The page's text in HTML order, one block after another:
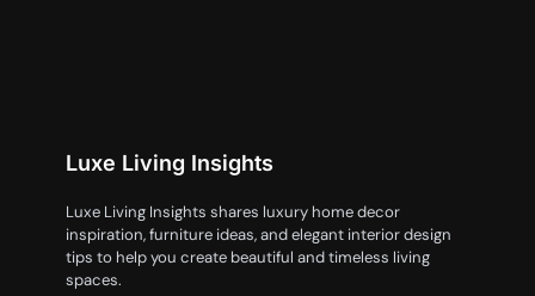
Luxe Living Insights
Luxe Living Insights shares luxury home decor
inspiration, furniture ideas, and elegant interior design
tips to help you create beautiful and timeless living
spaces.